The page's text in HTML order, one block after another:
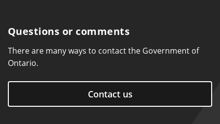
Questions or comments
There are many ways to contact the Government of
Ontario.
Contact us